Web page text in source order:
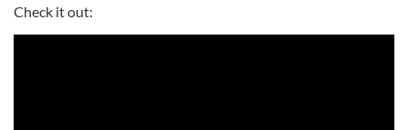
Check it out: